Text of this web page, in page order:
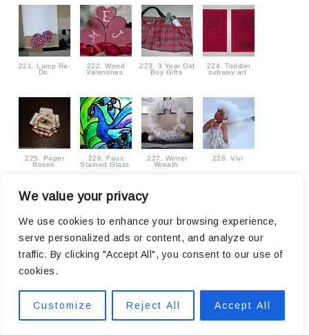
We value your privacy
We use cookies to enhance your browsing experience,
serve personalized ads or content, and analyze our
traffic. By clicking "Accept All", you consent to our use of
cookies.
Customize Reject All Accept All
221. Lamp Re-
Do
222. Wood
Valentines
223. 3 Year Old
Boy Gifts
224. Toddler
subway art
225. Paper
Roses
226. Faux
Stained Glass
227. Winter
Wreath
228. Vivi
229. Sew cute
Sewing Machine
230. No Sew
Bow-Tie
231. Valentine
Subway Art
232. My Crazy
Simple Life